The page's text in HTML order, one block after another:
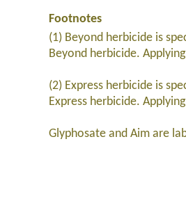
Footnotes
(1) Beyond herbicide is
Beyond herbicide.
(2) Express herbicide is
Express herbicide.
Glyphosate and Aim are